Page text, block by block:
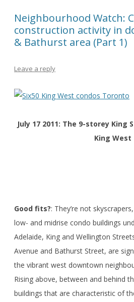
Neighbourhood Watch:
construction activity in
& Bathurst area (Part 1)
Leave a reply
July 17 2011: The 9-storey King
King West
Good fits?: They’re not
low- and midrise condo buildings
Adelaide, King and Wellington
Avenue and Bathurst Street, are
the vibrant west downtown
Rising above, between and behind
buildings that are characteristic of